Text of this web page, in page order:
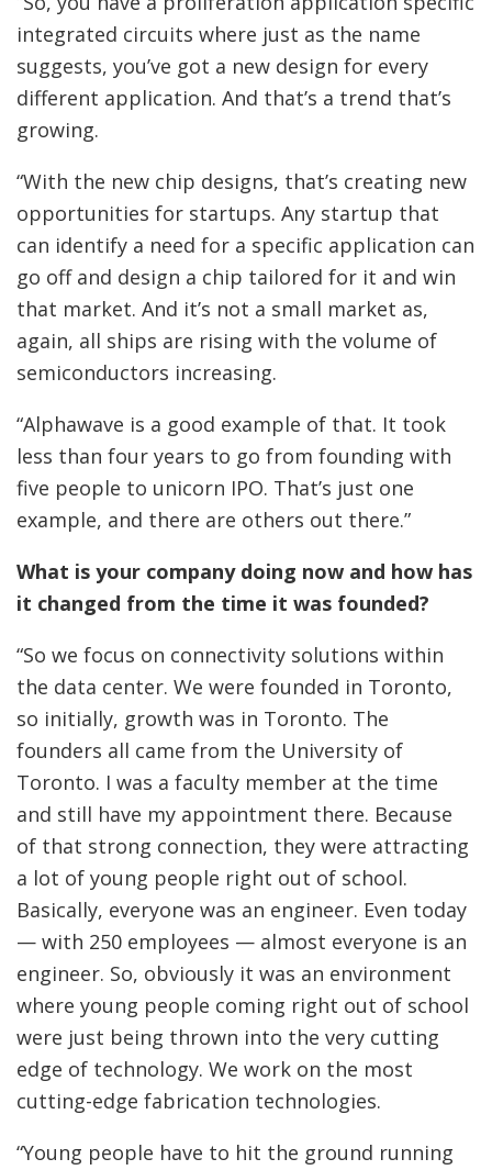
integrated circuits where just as the name
suggests, you’ve got a new design for every
different application. And that’s a trend that’s
growing.
“With the new chip designs, that’s creating new
opportunities for startups. Any startup that
can identify a need for a specific application can
go off and design a chip tailored for it and win
that market. And it’s not a small market as,
again, all ships are rising with the volume of
semiconductors increasing.
“Alphawave is a good example of that. It took
less than four years to go from founding with
five people to unicorn IPO. That’s just one
example, and there are others out there.”
What is your company doing now and how has
it changed from the time it was founded?
“So we focus on connectivity solutions within
the data center. We were founded in Toronto,
so initially, growth was in Toronto. The
founders all came from the University of
Toronto. I was a faculty member at the time
and still have my appointment there. Because
of that strong connection, they were attracting
a lot of young people right out of school.
Basically, everyone was an engineer. Even today
— with 250 employees — almost everyone is an
engineer. So, obviously it was an environment
where young people coming right out of school
were just being thrown into the very cutting
edge of technology. We work on the most
cutting-edge fabrication technologies.
“Young people have to hit the ground running